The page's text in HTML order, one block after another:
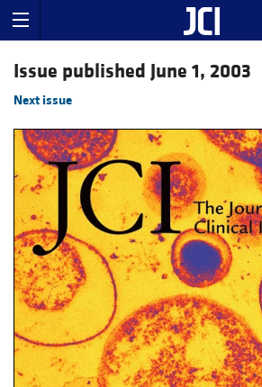
Issue published June 1, 2003
Next issue